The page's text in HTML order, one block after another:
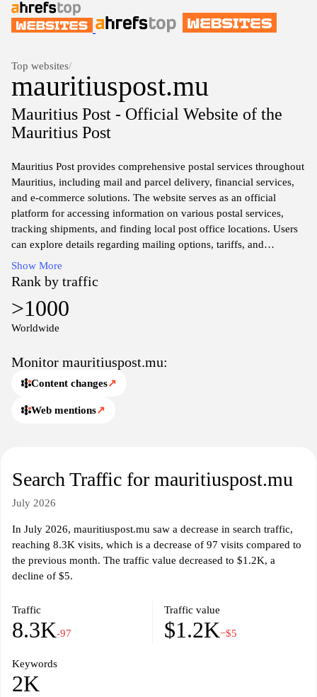
Top websites/
mauritiuspost.mu
Mauritius Post - Official Website of the
Mauritius Post
Mauritius Post provides comprehensive postal services throughout
Mauritius, including mail and parcel delivery, financial services,
and e-commerce solutions. The website serves as an official
platform for accessing information on various postal services,
tracking shipments, and finding local post office locations. Users
can explore details regarding mailing options, tariffs, and
international shipping guidelines. Additionally, the site may
feature updates on new services, promotional campaigns, and
community engagement initiatives related to postal operations in
Mauritius.
Show More
Rank by traffic
>1000
Worldwide
Monitor mauritiuspost.mu:
Content changes↗
Web mentions↗
Search Traffic for mauritiuspost.mu
July 2026
In July 2026, mauritiuspost.mu saw a decrease in search traffic,
reaching 8.3K visits, which is a decrease of 97 visits compared to
the previous month. The traffic value decreased to $1.2K, a
decline of $5.
Traffic
8.3K-97
Traffic value
$1.2K−$5
Keywords
2K